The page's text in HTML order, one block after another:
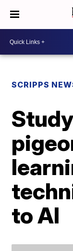
SCRIPPS
to AI